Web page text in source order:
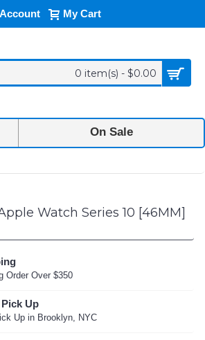
Account My Cart
0 item(s) - $0.00
On Sale
Watch Series 10 [46MM]
Order Over $350
Up
Up in Brooklyn, NYC